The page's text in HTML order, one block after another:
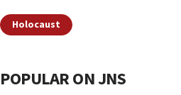
Holocaust
POPULAR ON JNS